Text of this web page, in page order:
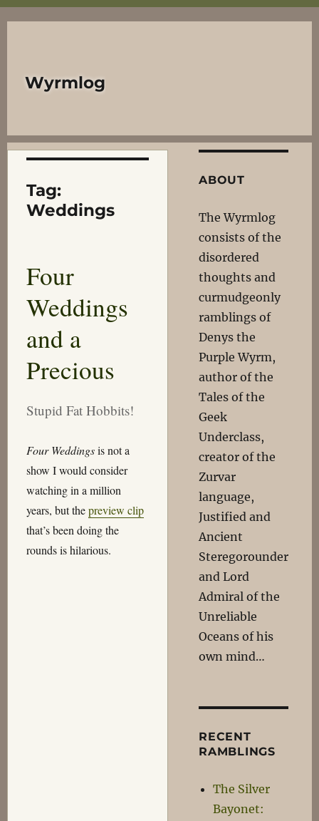
Wyrmlog
Tag:
Weddings
Four
Weddings
and a
Precious
Stupid Fat Hobbits!
Four Weddingsis not a
show I would consider
watching in a million
years, but thepreview clip
that’s been doing the
rounds is hilarious.
ABOUT
The Wyrmlog
consists of the
disordered
thoughts and
curmudgeonly
ramblings of
Denys the
Purple Wyrm,
author of the
Tales of the
Geek
Underclass,
creator of the
Zurvar
language,
Justified and
Ancient
Steregorounder
and Lord
Admiral of the
Unreliable
Oceans of his
own mind…
RECENT
RAMBLINGS
The Silver
Bayonet: